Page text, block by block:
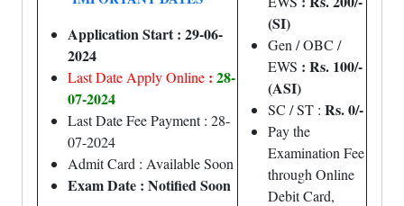
Application Start : 29-06-
2024
Last Date Apply Online : 28-
07-2024
Last Date Fee Payment : 28-
07-2024
Admit Card : Available Soon
Exam Date : Notified Soon
(SI)
Gen / OBC /
EWS : Rs. 100/-
(ASI)
SC / ST : Rs. 0/-
Pay the
Examination Fee
through Online
Debit Card,